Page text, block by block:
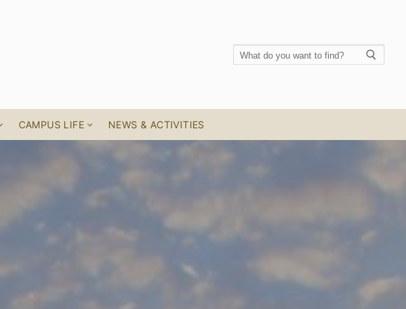
CAMPUS LIFE NEWS & ACTIVITIES